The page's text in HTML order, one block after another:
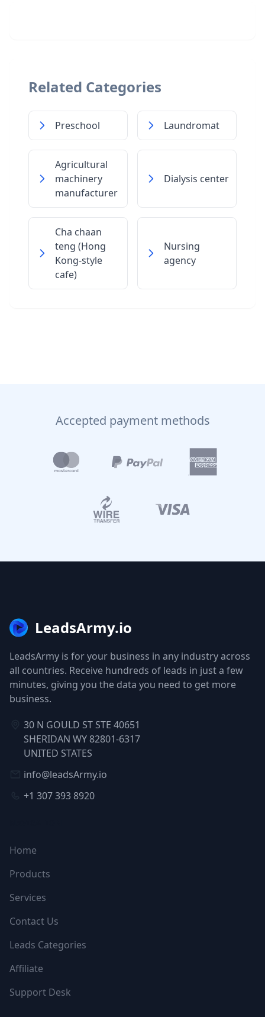
Related Categories
Preschool Laundromat
Agricultural
machinery
manufacturer
Dialysis center
Cha chaan
teng (Hong
Kong-style
cafe)
Nursing
agency
Accepted payment methods
LeadsArmy.io
LeadsArmy is for your business in any industry across
all countries. Receive hundreds of leads in just a few
minutes, giving you the data you need to get more
business.
30 N GOULD ST STE 40651
SHERIDAN WY 82801-6317
UNITED STATES
info@leadsArmy.io
+1 307 393 8920
Home
Products
Services
Contact Us
Leads Categories
Affiliate
Support Desk